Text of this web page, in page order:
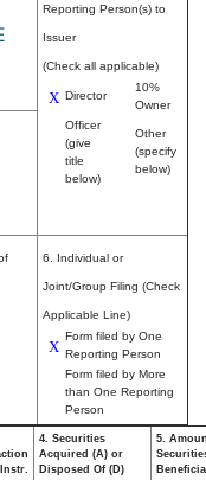
Reporting Person(s) to
Issuer
(Check all applicable)
X Director
10%
Owner
Officer
(give
title
below)
Other
(specify
below)
6. Individual or
Joint/Group Filing (Check
Applicable Line)
X
Form filed by One
Reporting Person
Form filed by More
than One Reporting
Person
4. Securities
Acquired (A) or
Disposed Of (D)
5.